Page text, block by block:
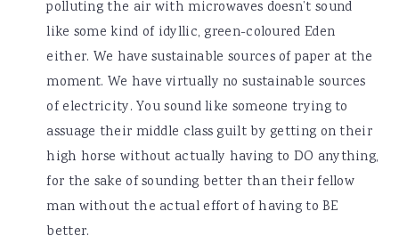
polluting the air with microwaves doesn’t sound
like some kind of idyllic, green-coloured Eden
either. We have sustainable sources of paper at the
moment. We have virtually no sustainable sources
of electricity. You sound like someone trying to
assuage their middle class guilt by getting on their
high horse without actually having to DO anything,
for the sake of sounding better than their fellow
man without the actual effort of having to BE
better.